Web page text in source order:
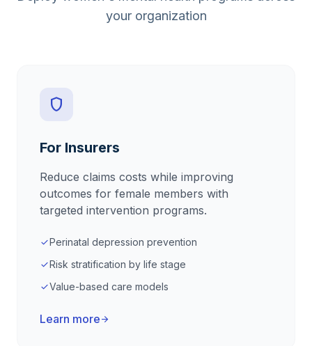
your organization
shield
For Insurers
Reduce claims costs while improving
outcomes for female members with
targeted intervention programs.
checkPerinatal depression prevention
checkRisk stratification by life stage
checkValue-based care models
Learn morearrow_forward